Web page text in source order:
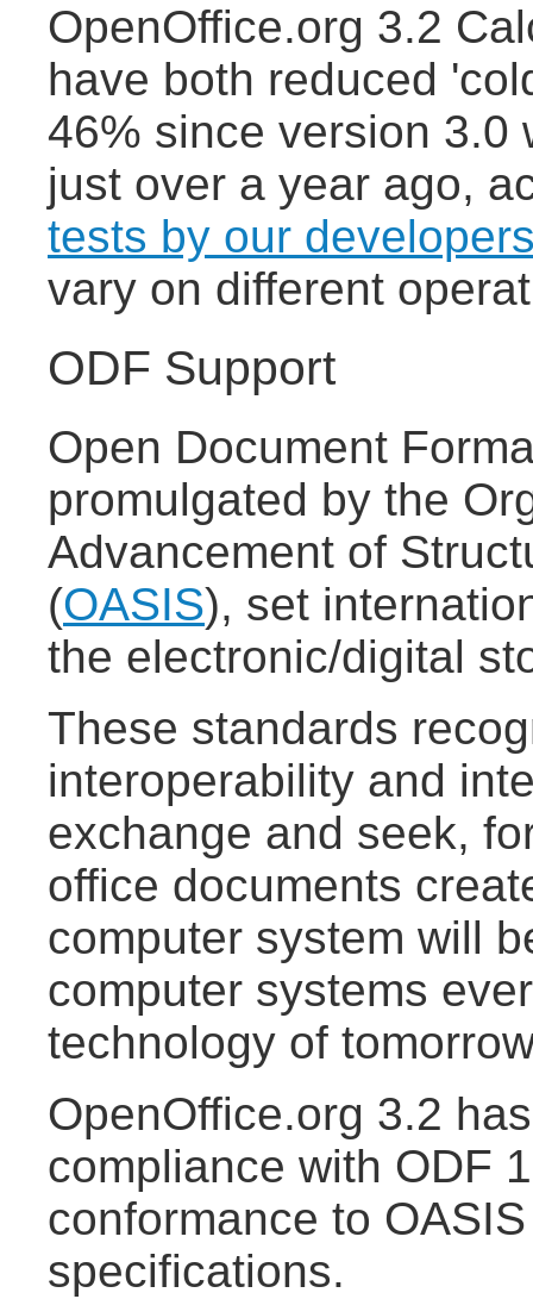
OpenOffice.org 3.2
have both reduced
46% since version 3.0
just over a year ago,
tests by our
vary on different
ODF Support
Open Document
promulgated by the
Advancement of
(OASIS), set
the electronic/digital
These standards
interoperability and
exchange and seek,
office documents
computer system will
computer systems
technology of
OpenOffice.org 3.2
compliance with ODF
conformance to
specifications.